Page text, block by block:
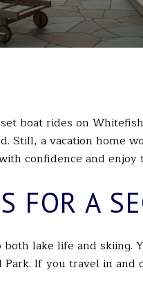
boat rides on
a vacation home
confidence and enjoy
FOR A
lake life and skiing.
If you travel in